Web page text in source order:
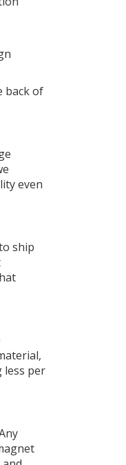
back of
even
ship
less per